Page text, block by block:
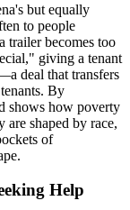
but equally
to people
trailer becomes too
giving a tenant
deal that transfers
By
shows how poverty
shaped by race,
of
Help